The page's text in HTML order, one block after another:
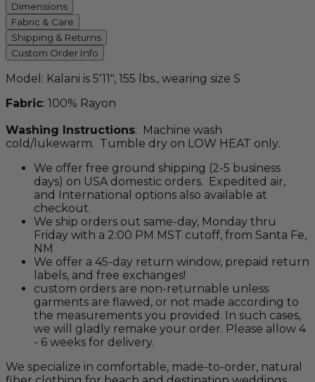
Dimensions
Fabric & Care
Shipping & Returns
Custom Order Info
Model: Kalani is 5'11", 155 lbs., wearing size S
Fabric: 100% Rayon
Washing Instructions: Machine wash
cold/lukewarm. Tumble dry on LOW HEAT only.
We offer free ground shipping (2-5 business
days) on USA domestic orders. Expedited air,
and International options also available at
checkout.
We ship orders out same-day, Monday thru
Friday with a 2:00 PM MST cutoff, from Santa Fe,
NM
We offer a 45-day return window, prepaid return
labels, and free exchanges!
custom orders are non-returnable unless
garments are flawed, or not made according to
the measurements you provided. In such cases,
we will gladly remake your order. Please allow 4
- 6 weeks for delivery.
We specialize in comfortable, made-to-order, natural